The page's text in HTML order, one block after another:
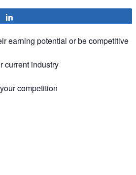
earning potential or be competitive
current industry
competition